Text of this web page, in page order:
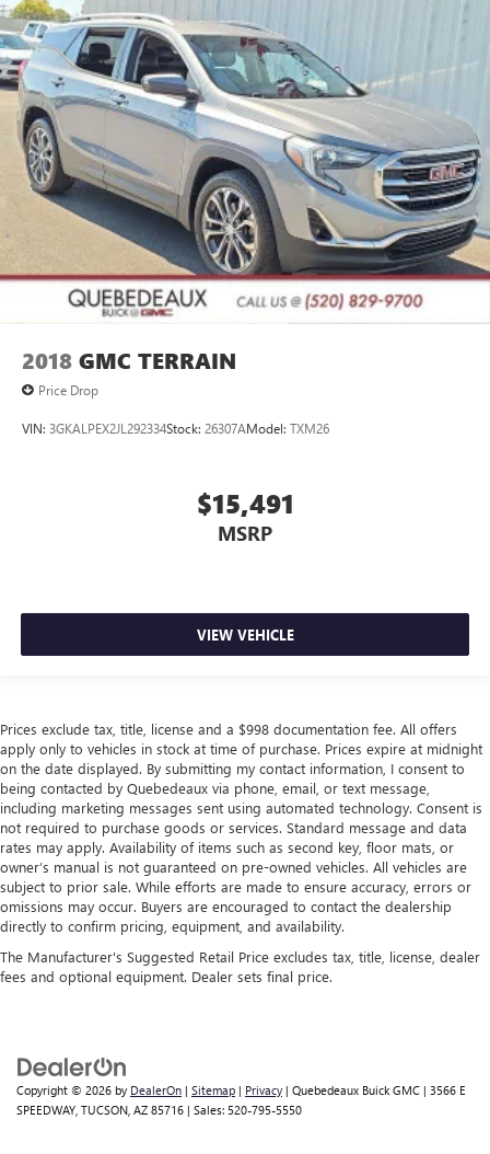
2018 GMC TERRAIN
Price Drop
VIN: 3GKALPEX2JL292334Stock: 26307AModel: TXM26
$15,491
MSRP
VIEW VEHICLE
Prices exclude tax, title, license and a $998 documentation fee. All offers
apply only to vehicles in stock at time of purchase. Prices expire at midnight
on the date displayed. By submitting my contact information, I consent to
being contacted by Quebedeaux via phone, email, or text message,
including marketing messages sent using automated technology. Consent is
not required to purchase goods or services. Standard message and data
rates may apply. Availability of items such as second key, floor mats, or
owner’s manual is not guaranteed on pre-owned vehicles. All vehicles are
subject to prior sale. While efforts are made to ensure accuracy, errors or
omissions may occur. Buyers are encouraged to contact the dealership
directly to confirm pricing, equipment, and availability.
The Manufacturer's Suggested Retail Price excludes tax, title, license, dealer
fees and optional equipment. Dealer sets final price.
Copyright © 2026 by DealerOn | Sitemap | Privacy | Quebedeaux Buick GMC | 3566 E
SPEEDWAY, TUCSON, AZ 85716 | Sales: 520-795-5550